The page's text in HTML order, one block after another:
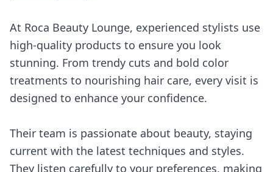
At Roca Beauty Lounge, experienced stylists use
high-quality products to ensure you look
stunning. From trendy cuts and bold color
treatments to nourishing hair care, every visit is
designed to enhance your confidence.
Their team is passionate about beauty, staying
current with the latest techniques and styles.
They listen carefully to your preferences, making